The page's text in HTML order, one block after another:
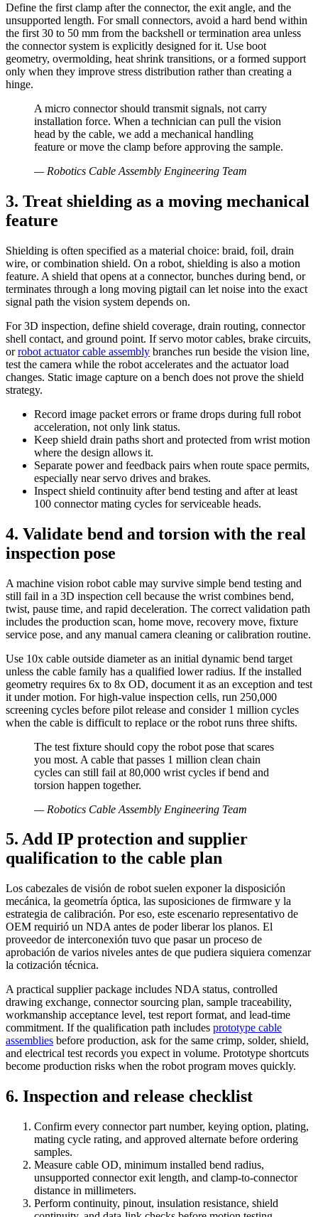
Define the first clamp after the connector, the exit angle, and the
unsupported length. For small connectors, avoid a hard bend within
the first 30 to 50 mm from the backshell or termination area unless
the connector system is explicitly designed for it. Use boot
geometry, overmolding, heat shrink transitions, or a formed support
only when they improve stress distribution rather than creating a
hinge.
A micro connector should transmit signals, not carry
installation force. When a technician can pull the vision
head by the cable, we add a mechanical handling
feature or move the clamp before approving the sample.
— Robotics Cable Assembly Engineering Team
3. Treat shielding as a moving mechanical
feature
Shielding is often specified as a material choice: braid, foil, drain
wire, or combination shield. On a robot, shielding is also a motion
feature. A shield that opens at a connector, bunches during bend, or
terminates through a long moving pigtail can let noise into the exact
signal path the vision system depends on.
For 3D inspection, define shield coverage, drain routing, connector
shell contact, and ground point. If servo motor cables, brake circuits,
orrobot actuator cable assembly branches run beside the vision line,
test the camera while the robot accelerates and the actuator load
changes. Static image capture on a bench does not prove the shield
strategy.
Record image packet errors or frame drops during full robot
acceleration, not only link status.
Keep shield drain paths short and protected from wrist motion
where the design allows it.
Separate power and feedback pairs when route space permits,
especially near servo drives and brakes.
Inspect shield continuity after bend testing and after at least
100 connector mating cycles for serviceable heads.
4. Validate bend and torsion with the real
inspection pose
A machine vision robot cable may survive simple bend testing and
still fail in a 3D inspection cell because the wrist combines bend,
twist, pause time, and rapid deceleration. The correct validation path
includes the production scan, home move, recovery move, fixture
service pose, and any manual camera cleaning or calibration routine.
Use 10x cable outside diameter as an initial dynamic bend target
unless the cable family has a qualified lower radius. If the installed
geometry requires 6x to 8x OD, document it as an exception and test
it under motion. For high-value inspection cells, run 250,000
screening cycles before pilot release and consider 1 million cycles
when the cable is difficult to replace or the robot runs three shifts.
The test fixture should copy the robot pose that scares
you most. A cable that passes 1 million clean chain
cycles can still fail at 80,000 wrist cycles if bend and
torsion happen together.
— Robotics Cable Assembly Engineering Team
5. Add IP protection and supplier
qualification to the cable plan
Los cabezales de visión de robot suelen exponer la disposición
mecánica, la geometría óptica, las suposiciones de firmware y la
estrategia de calibración. Por eso, este escenario representativo de
OEM requirió un NDA antes de poder liberar los planos. El
proveedor de interconexión tuvo que pasar un proceso de
aprobación de varios niveles antes de que pudiera siquiera comenzar
la cotización técnica.
A practical supplier package includes NDA status, controlled
drawing exchange, connector sourcing plan, sample traceability,
workmanship acceptance level, test report format, and lead-time
commitment. If the qualification path includes prototype cable
assemblies before production, ask for the same crimp, solder, shield,
and electrical test records you expect in volume. Prototype shortcuts
become production risks when the robot program moves quickly.
6. Inspection and release checklist
Confirm every connector part number, keying option, plating,
mating cycle rating, and approved alternate before ordering
samples.
Measure cable OD, minimum installed bend radius,
unsupported connector exit length, and clamp-to-connector
distance in millimeters.
Perform continuity, pinout, insulation resistance, shield